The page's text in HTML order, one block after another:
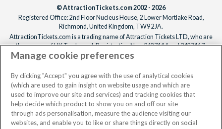
© AttractionTickets.com 2002 - 2026
Registered Office: 2nd Floor Nucleus House, 2 Lower Mortlake Road,
Richmond, United Kingdom, TW9 2JA.
AttractionTickets.com is a trading name of Attraction Tickets LTD, who are
the owners of UK Trademark Registration Nos. 3427114 and 3427117.
Registered in England with registered number 4390984 and VAT Number
When you book with AttractionTickets.com, you can travel with confidence
knowing we are members of The Association of Bonded Travel Organisers
Trust Limited (ABTOT).
Manage cookie preferences
By clicking "Accept" you agree with the use of analytical cookies
(which are used to gain insight on website usage and which are
used to improve our site and services) and tracking cookies that
help decide which product to show you on and off our site
through ads personalisation, measure the audience visiting our
websites, and enable you to like or share things directly on social